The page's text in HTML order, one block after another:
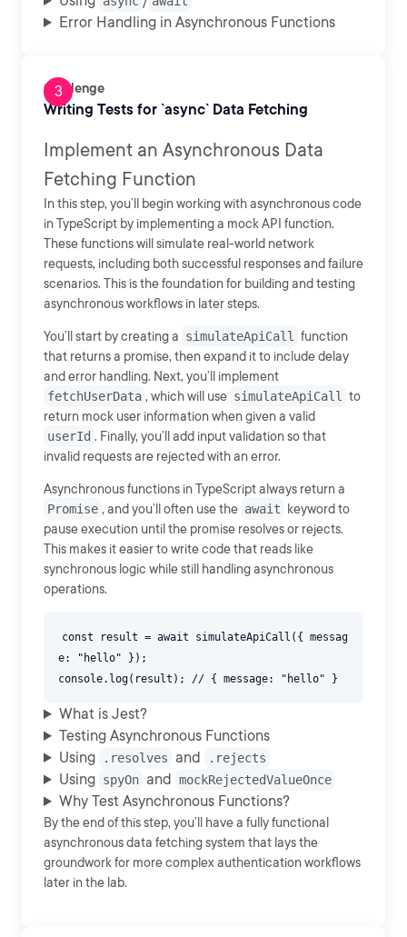
Error Handling in Asynchronous Functions
Challenge
Writing Tests for `async` Data Fetching
Implement an Asynchronous Data
Fetching Function
In this step, you’ll begin working with asynchronous code
in TypeScript by implementing a mock API function.
These functions will simulate real-world network
requests, including both successful responses and failure
scenarios. This is the foundation for building and testing
asynchronous workflows in later steps.
You’ll start by creating a simulateApiCall
function
that returns a promise, then expand it to include delay
and error handling. Next, you’ll implement
fetchUserData , which will use simulateApiCall
to
return mock user information when given a valid
userId . Finally, you’ll add input validation so that
invalid requests are rejected with an error.
Asynchronous functions in TypeScript always return a
Promise , and you’ll often use the await
keyword to
pause execution until the promise resolves or rejects.
This makes it easier to write code that reads like
synchronous logic while still handling asynchronous
operations.
const result = await simulateApiCall({ messag
e: "hello" });
What is Jest?
Testing Asynchronous Functions
Using
.resolves and .rejects
Using spyOn and mockRejectedValueOnce
Why Test Asynchronous Functions?
By the end of this step, you’ll have a fully functional
asynchronous data fetching system that lays the
groundwork for more complex authentication workflows
later in the lab.